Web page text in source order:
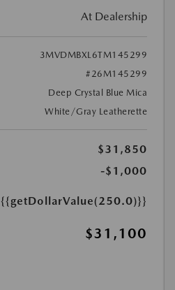
At Dealership
3MVDMBXL6TM145299
#26M145299
Deep Crystal Blue Mica
White/Gray Leatherette
$31,850
-$1,000
{{getDollarValue(250.0)}}
$31,100